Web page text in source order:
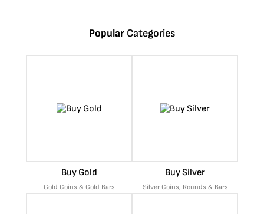
Popular Categories
Buy Gold
Gold Coins & Gold Bars
Buy Silver
Silver Coins, Rounds & Bars